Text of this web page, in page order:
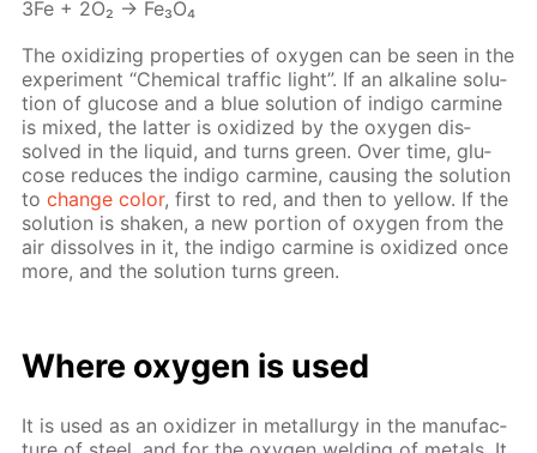
3Fe + 2O₂ → Fe₃O₄
The ox­i­diz­ing prop­er­ties of oxy­gen can be seen in the
ex­per­i­ment “Chem­i­cal traf­fic light”. If an al­ka­line so­lu­
tion of glu­cose and a blue so­lu­tion of in­di­go carmine
is mixed, the lat­ter is ox­i­dized by the oxy­gen dis­
solved in the liq­uid, and turns green. Over time, glu­
cose re­duces the in­di­go carmine, caus­ing the so­lu­tion
tochange col­or, first to red, and then to yel­low. If the
so­lu­tion is shak­en, a new por­tion of oxy­gen from the
air dis­solves in it, the in­di­go carmine is ox­i­dized once
more, and the so­lu­tion turns green.
Where oxy­gen is used
It is used as an ox­i­diz­er in met­al­lur­gy in the man­u­fac­